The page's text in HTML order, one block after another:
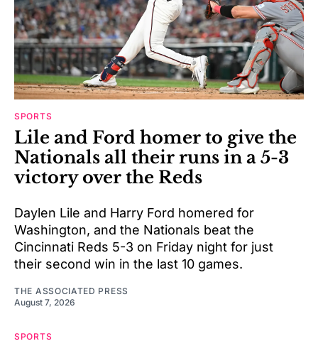
SPORTS
Lile and Ford homer to give the
Nationals all their runs in a 5-3
victory over the Reds
Daylen Lile and Harry Ford homered for
Washington, and the Nationals beat the
Cincinnati Reds 5-3 on Friday night for just
their second win in the last 10 games.
THE ASSOCIATED PRESS
August 7, 2026
SPORTS